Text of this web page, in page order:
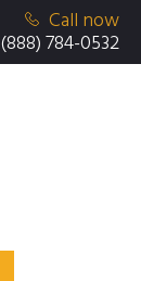
Call now
(888) 784-0532